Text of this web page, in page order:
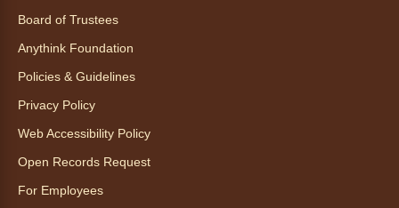
library on a guided tour.
This event is full
Join the wait list
Embryology Candling
Board of Trustees
Anythink Foundation
Policies & Guidelines
Privacy Policy
Web Accessibility Policy
Open Records Request
For Employees